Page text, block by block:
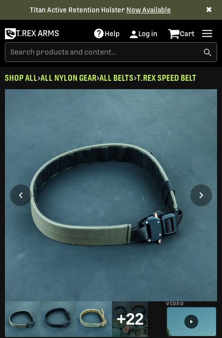
Titan Active Retention Holster Now Available ✖
T.REX ARMS Help Log in Cart
SHOP ALL ALL NYLON GEAR ALL BELTS T.REX SPEED BELT
+22
VIDEO